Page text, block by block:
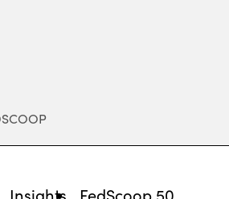
Insights FedScoop 50